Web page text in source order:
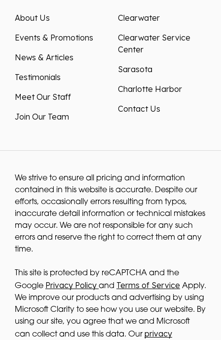
About Us
Events & Promotions
News & Articles
Testimonials
Meet Our Staff
Join Our Team
Clearwater
Clearwater Service
Center
Sarasota
Charlotte Harbor
Contact Us
We strive to ensure all pricing and information
contained in this website is accurate. Despite our
efforts, occasionally errors resulting from typos,
inaccurate detail information or technical mistakes
may occur. We are not responsible for any such
errors and reserve the right to correct them at any
time.
This site is protected by reCAPTCHA and the
Google Privacy Policy and Terms of Service Apply.
We improve our products and advertising by using
Microsoft Clarity to see how you use our website. By
using our site, you agree that we and Microsoft
can collect and use this data. Our privacy